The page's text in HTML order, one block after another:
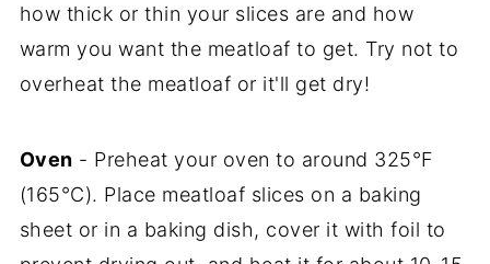
how thick or thin your slices are and how
warm you want the meatloaf to get. Try not to
overheat the meatloaf or it'll get dry!
Oven - Preheat your oven to around 325°F
(165°C). Place meatloaf slices on a baking
sheet or in a baking dish, cover it with foil to